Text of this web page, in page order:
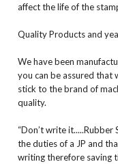
affect the life of the
Quality Products and
We have been
you can be assured that
stick to the brand of
quality.
“Don’t write
the duties of a JP and
writing therefore saving